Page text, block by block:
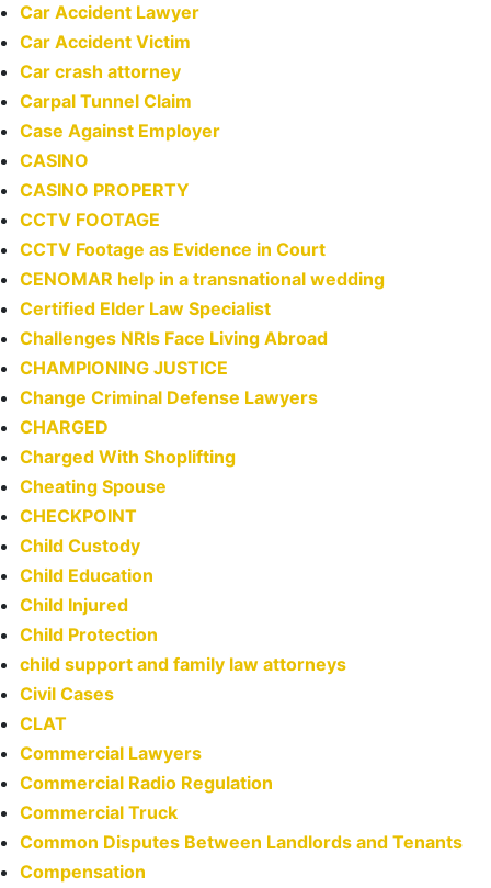
Car Accident Lawyer
Car Accident Victim
Car crash attorney
Carpal Tunnel Claim
Case Against Employer
CASINO
CASINO PROPERTY
CCTV FOOTAGE
CCTV Footage as Evidence in Court
CENOMAR help in a transnational wedding
Certified Elder Law Specialist
Challenges NRIs Face Living Abroad
CHAMPIONING JUSTICE
Change Criminal Defense Lawyers
CHARGED
Charged With Shoplifting
Cheating Spouse
CHECKPOINT
Child Custody
Child Education
Child Injured
Child Protection
child support and family law attorneys
Civil Cases
CLAT
Commercial Lawyers
Commercial Radio Regulation
Commercial Truck
Common Disputes Between Landlords and Tenants
Compensation